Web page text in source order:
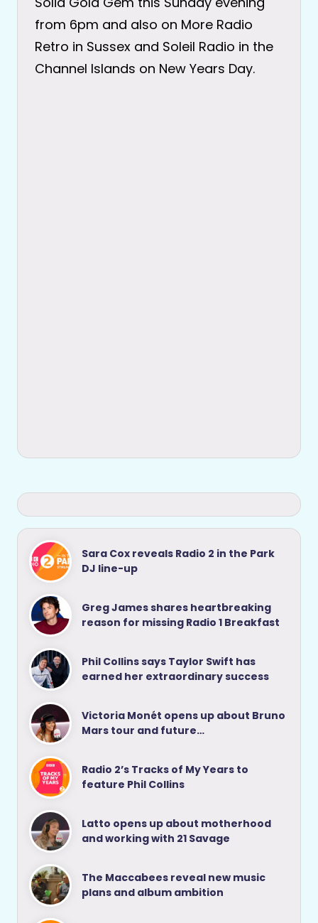
from 6pm and also on More Radio
Retro in Sussex and Soleil Radio in the
Channel Islands on New Years Day.
Sara Cox reveals Radio 2 in the Park
DJ line-up
Greg James shares heartbreaking
reason for missing Radio 1 Breakfast
Phil Collins says Taylor Swift has
earned her extraordinary success
Victoria Monét opens up about Bruno
Mars tour and future…
Radio 2’s Tracks of My Years to
feature Phil Collins
Latto opens up about motherhood
and working with 21 Savage
The Maccabees reveal new music
plans and album ambition